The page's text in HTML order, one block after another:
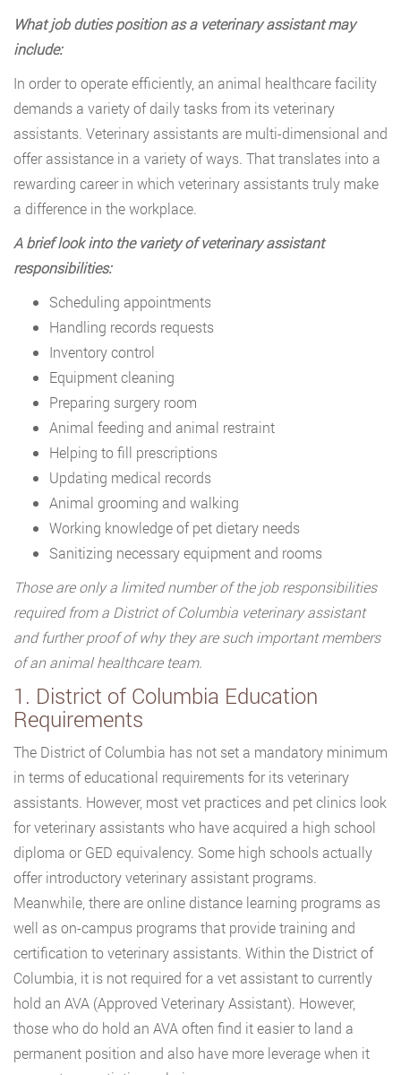
What job duties position as a veterinary assistant may
include:
In order to operate efficiently, an animal healthcare facility
demands a variety of daily tasks from its veterinary
assistants. Veterinary assistants are multi-dimensional and
offer assistance in a variety of ways. That translates into a
rewarding career in which veterinary assistants truly make
a difference in the workplace.
A brief look into the variety of veterinary assistant
responsibilities:
Scheduling appointments
Handling records requests
Inventory control
Equipment cleaning
Preparing surgery room
Animal feeding and animal restraint
Helping to fill prescriptions
Updating medical records
Animal grooming and walking
Working knowledge of pet dietary needs
Sanitizing necessary equipment and rooms
Those are only a limited number of the job responsibilities
required from a District of Columbia veterinary assistant
and further proof of why they are such important members
of an animal healthcare team.
1. District of Columbia Education
Requirements
The District of Columbia has not set a mandatory minimum
in terms of educational requirements for its veterinary
assistants. However, most vet practices and pet clinics look
for veterinary assistants who have acquired a high school
diploma or GED equivalency. Some high schools actually
offer introductory veterinary assistant programs.
Meanwhile, there are online distance learning programs as
well as on-campus programs that provide training and
certification to veterinary assistants. Within the District of
Columbia, it is not required for a vet assistant to currently
hold an AVA (Approved Veterinary Assistant). However,
those who do hold an AVA often find it easier to land a
permanent position and also have more leverage when it